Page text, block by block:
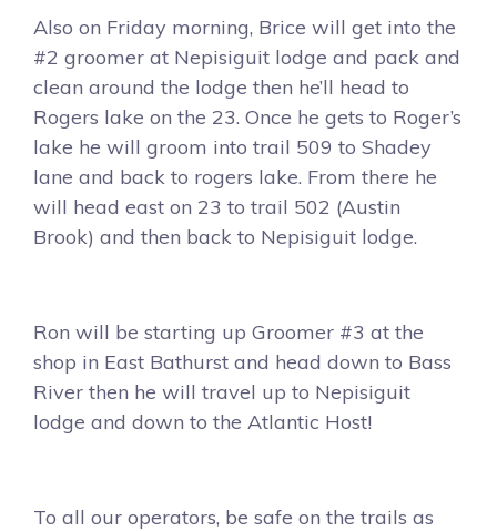
Also on Friday morning, Brice will get into the
#2 groomer at Nepisiguit lodge and pack and
clean around the lodge then he’ll head to
Rogers lake on the 23. Once he gets to Roger’s
lake he will groom into trail 509 to Shadey
lane and back to rogers lake. From there he
will head east on 23 to trail 502 (Austin
Brook) and then back to Nepisiguit lodge.
Ron will be starting up Groomer #3 at the
shop in East Bathurst and head down to Bass
River then he will travel up to Nepisiguit
lodge and down to the Atlantic Host!
To all our operators, be safe on the trails as